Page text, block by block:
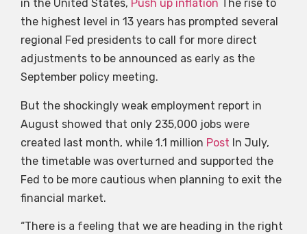
in the United States, Push up inflation The rise to
the highest level in 13 years has prompted several
regional Fed presidents to call for more direct
adjustments to be announced as early as the
September policy meeting.
But the shockingly weak employment report in
August showed that only 235,000 jobs were
created last month, while 1.1 million Post In July,
the timetable was overturned and supported the
Fed to be more cautious when planning to exit the
financial market.
“There is a feeling that we are heading in the right